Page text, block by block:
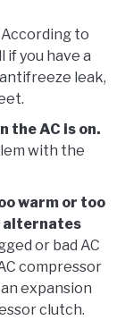
According to
if you have a
leak,
the AC is on.
with the
warm or too
alternates
or bad AC
compressor
expansion
clutch.